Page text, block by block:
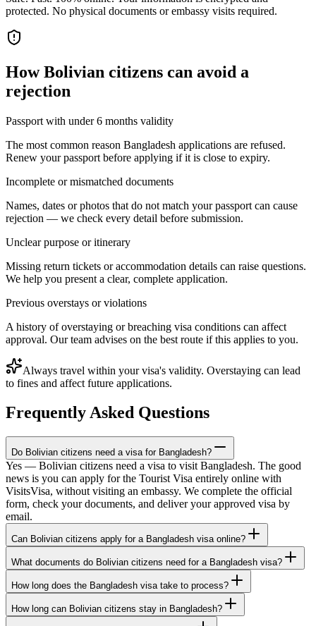
protected. No physical documents or embassy visits required.
HowBolivian citizens can avoid a
rejection
Passport with under 6 months validity
The most common reason Bangladesh applications are refused.
Renew your passport before applying if it is close to expiry.
Incomplete or mismatched documents
Names, dates or photos that do not match your passport can cause
rejection — we check every detail before submission.
Unclear purpose or itinerary
Missing return tickets or accommodation details can raise questions.
We help you present a clear, complete application.
Previous overstays or violations
A history of overstaying or breaching visa conditions can affect
approval. Our team advises on the best route if this applies to you.
Always travel within your visa's validity. Overstaying can lead
to fines and affect future applications.
Frequently Asked Questions
Do Bolivian citizens need a visa for Bangladesh?
Yes — Bolivian citizens need a visa to visit Bangladesh. The good
news is you can apply for the Tourist Visa entirely online with
VisitsVisa, without visiting an embassy. We complete the official
form, check your documents, and deliver your approved visa by
email.
Can Bolivian citizens apply for a Bangladesh visa online?
What documents do Bolivian citizens need for a Bangladesh visa?
How long does the Bangladesh visa take to process?
How long can Bolivian citizens stay in Bangladesh?